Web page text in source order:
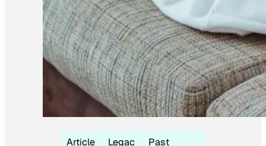
Article
Legac
Past